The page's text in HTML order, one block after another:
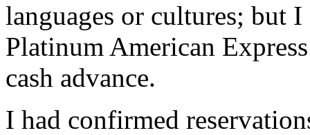
languages or cultures; but
Platinum American
cash advance.
I had confirmed